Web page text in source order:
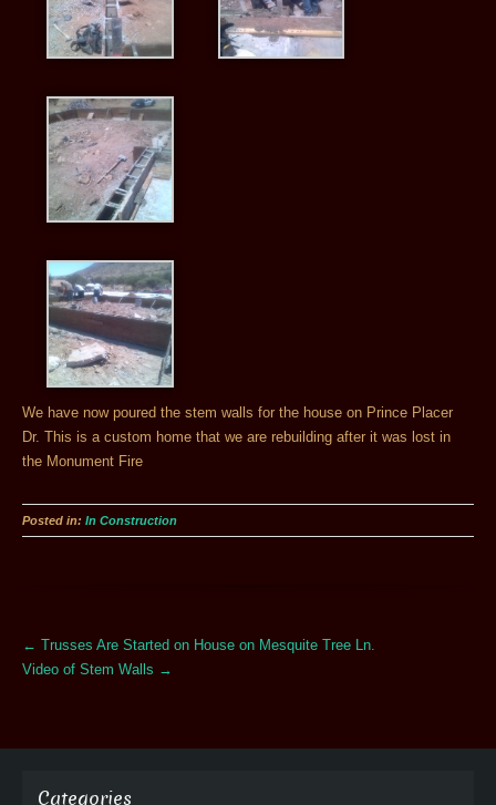
We have now poured the stem walls for the house on Prince Placer
Dr. This is a custom home that we are rebuilding after it was lost in
the Monument Fire
Posted in: In Construction
More
Articles
← Trusses Are Started on House on Mesquite Tree Ln.
Video of Stem Walls →
Categories